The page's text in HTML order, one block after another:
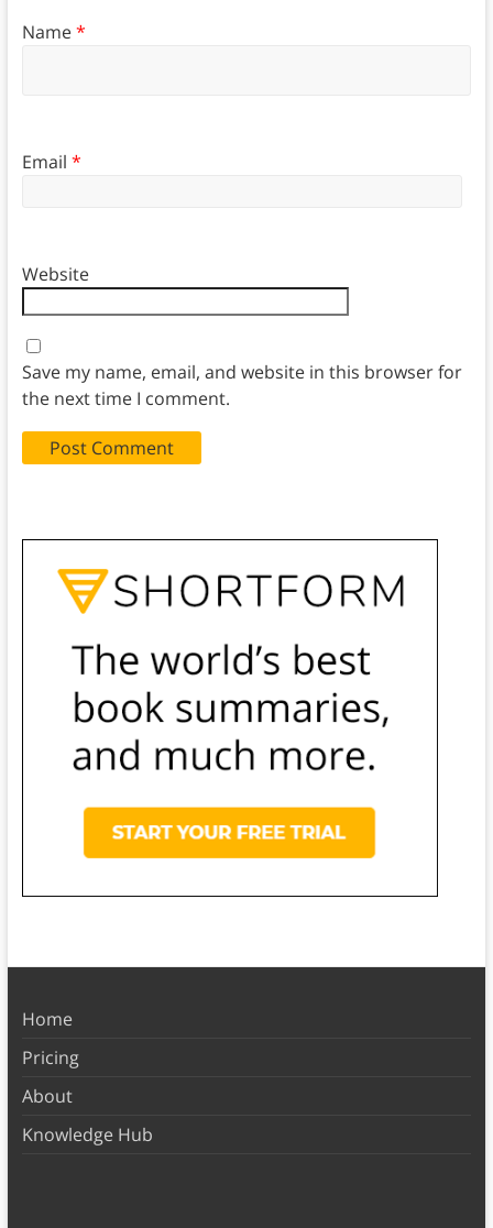
Name*
Email *
Website
Save my name, email, and website in this browser for
the next time I comment.
Home
Pricing
About
Knowledge Hub